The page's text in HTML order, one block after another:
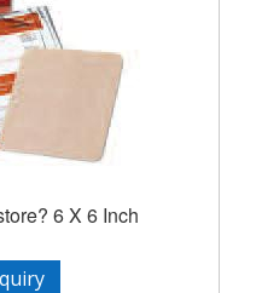
6 X 6 Inch